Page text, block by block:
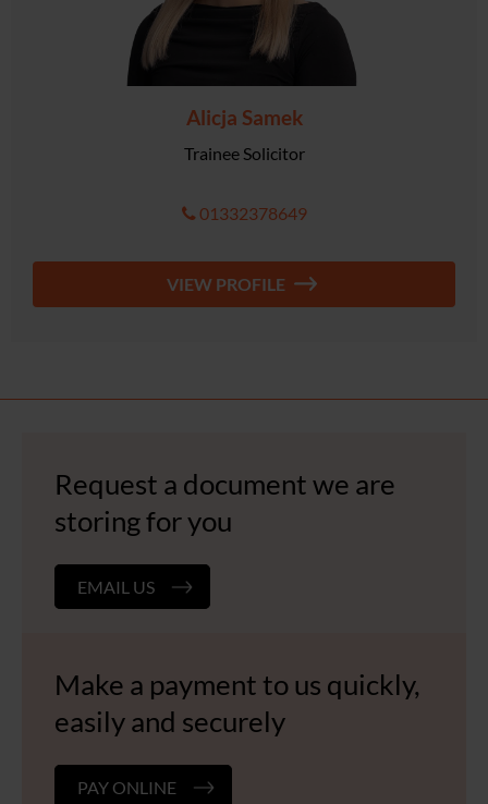
Alicja Samek
Trainee Solicitor
01332378649
VIEW PROFILE
Request a document we are
storing for you
EMAIL US
Make a payment to us quickly,
easily and securely
PAY ONLINE